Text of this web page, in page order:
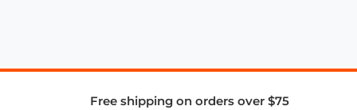
Free shipping on orders over $75